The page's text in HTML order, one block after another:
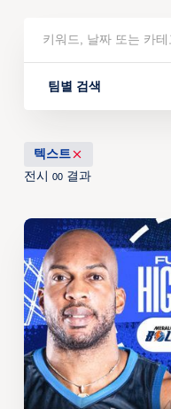
팀별 검색
텍스트
전시 00결과